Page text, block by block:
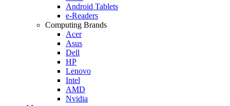
Android Tablets
e-Readers
Computing Brands
Acer
Asus
Dell
HP
Lenovo
Intel
AMD
Nvidia